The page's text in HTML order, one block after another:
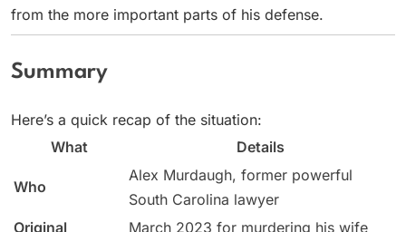
from the more important parts of his defense.
Summary
Here’s a quick recap of the situation:
What
Details
Who
Alex Murdaugh, former powerful
South Carolina lawyer
Original
March 2023 for murdering his wife